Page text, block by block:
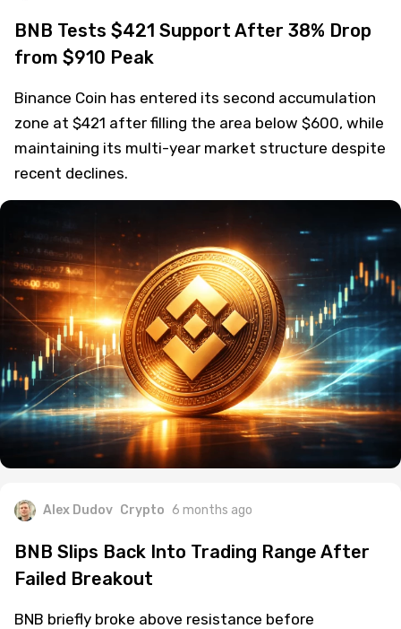
BNB Tests $421 Support After 38% Drop
from $910 Peak
Binance Coin has entered its second accumulation
zone at $421 after filling the area below $600, while
maintaining its multi-year market structure despite
recent declines.
Alex Dudov Crypto 6 months ago
BNB Slips Back Into Trading Range After
Failed Breakout
BNB briefly broke above resistance before